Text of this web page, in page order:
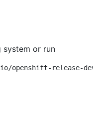
or run
openshift-release-